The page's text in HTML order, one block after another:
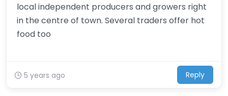
local independent producers and growers right
in the centre of town. Several traders offer hot
food too
5 years ago Reply